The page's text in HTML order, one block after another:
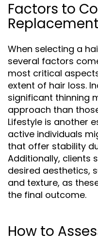
Factors to
Replacement
When selecting a
several factors
most critical
extent of hair loss.
significant thinning
approach than
Lifestyle is another
active individuals
that offer stability
Additionally, clients
desired aesthetics,
and texture, as
the final outcome.
How to